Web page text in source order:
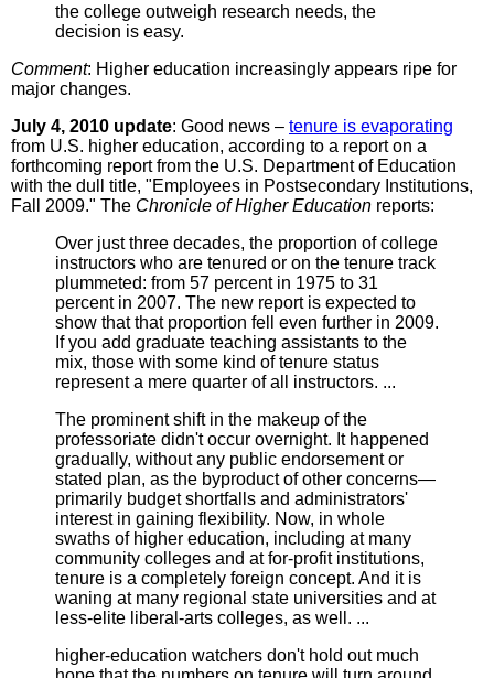
the college outweigh research needs, the
decision is easy.
Comment: Higher education increasingly appears ripe for
major changes.
July 4, 2010 update: Good news – tenure is evaporating
from U.S. higher education, according to a report on a
forthcoming report from the U.S. Department of Education
with the dull title, "Employees in Postsecondary Institutions,
Fall 2009." The Chronicle of Higher Education reports:
Over just three decades, the proportion of college
instructors who are tenured or on the tenure track
plummeted: from 57 percent in 1975 to 31
percent in 2007. The new report is expected to
show that that proportion fell even further in 2009.
If you add graduate teaching assistants to the
mix, those with some kind of tenure status
represent a mere quarter of all instructors. ...
The prominent shift in the makeup of the
professoriate didn't occur overnight. It happened
gradually, without any public endorsement or
stated plan, as the byproduct of other concerns—
primarily budget shortfalls and administrators'
interest in gaining flexibility. Now, in whole
swaths of higher education, including at many
community colleges and at for-profit institutions,
tenure is a completely foreign concept. And it is
waning at many regional state universities and at
less-elite liberal-arts colleges, as well. ...
higher-education watchers don't hold out much